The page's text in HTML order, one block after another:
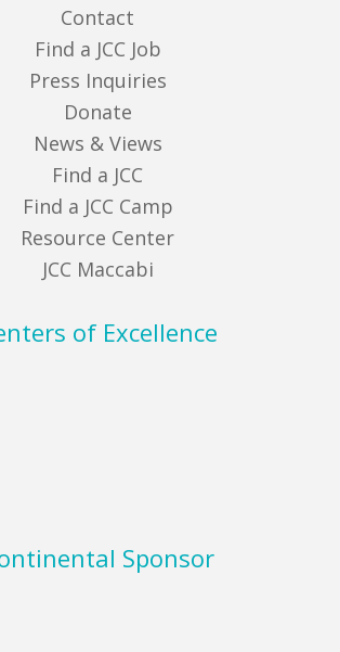
Contact
Find a JCC Job
Press Inquiries
Donate
News & Views
Find a JCC
Find a JCC Camp
Resource Center
JCC Maccabi
of Excellence
Sponsor